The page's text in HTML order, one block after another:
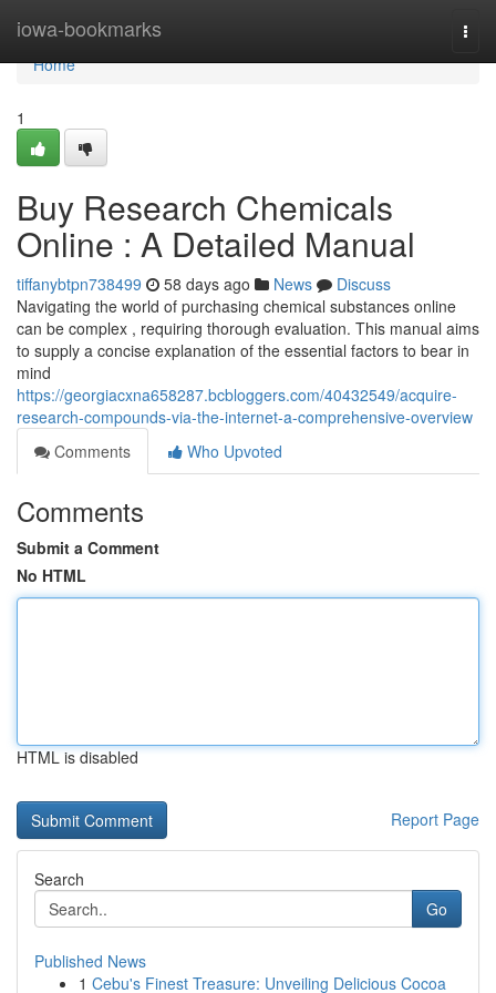
iowa-bookmarks
Home
Home
1
Buy Research Chemicals
Online : A Detailed Manual
tiffanybtpn738499 58 days ago News
Discuss
Navigating the world of purchasing chemical substances online
can be complex , requiring thorough evaluation. This manual aims
to supply a concise explanation of the essential factors to bear in
mind
https://georgiacxna658287.bcbloggers.com/40432549/acquire-
research-compounds-via-the-internet-a-comprehensive-overview
Comments
Who Upvoted
Comments
Submit a Comment
No HTML
HTML is disabled
Report Page
Search
Go
Published News
1 Cebu's Finest Treasure: Unveiling Delicious Cocoa